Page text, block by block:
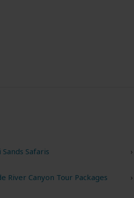
Sands Safaris
River Canyon Tour Packages